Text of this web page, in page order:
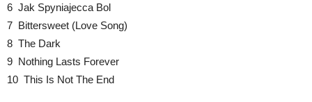
6 Jak Spyniajecca Bol
7 Bittersweet (Love Song)
8 The Dark
9 Nothing Lasts Forever
10 This Is Not The End